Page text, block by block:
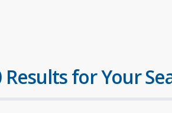
Results for Your